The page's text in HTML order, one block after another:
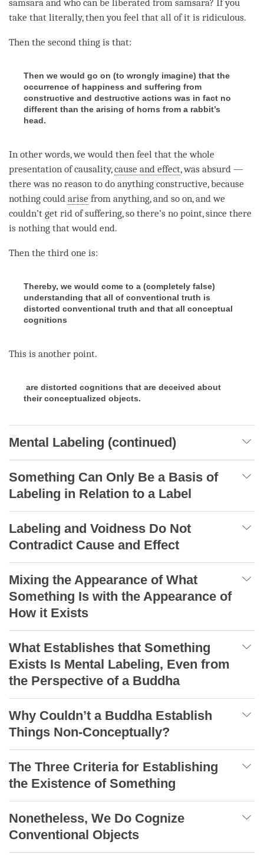
samsara and who can be liberated from samsara? If you
take that literally, then you feel that all of it is ridiculous.
Then the second thing is that:
Then we would go on (to wrongly imagine) that the
occurrence of happiness and suffering from
constructive and destructive actions was in fact no
different than the arising of horns from a rabbit’s
head.
In other words, we would then feel that the whole
presentation of causality,cause and effect, was absurd —
there was no reason to do anything constructive, because
nothing could arise from anything, and so on, and we
couldn’t get rid of suffering, so there’s no point, since there
is nothing that would end.
Then the third one is:
Thereby, we would come to a (completely false)
understanding that all of conventional truth is
distorted conventional truth and that all conceptual
cognitions
This is another point.
are distorted cognitions that are deceived about
their conceptualized objects.
Mental Labeling (continued)
Something Can Only Be a Basis of
Labeling in Relation to a Label
Labeling and Voidness Do Not
Contradict Cause and Effect
Mixing the Appearance of What
Something Is with the Appearance of
How it Exists
What Establishes that Something
Exists Is Mental Labeling, Even from
the Perspective of a Buddha
Why Couldn’t a Buddha Establish
Things Non-Conceptually?
The Three Criteria for Establishing
the Existence of Something
Nonetheless, We Do Cognize
Conventional Objects